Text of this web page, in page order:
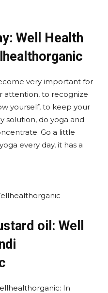
Well Health
very important for
attention, to recognize
yourself, to keep your
solution, do yoga and
Go a little
every day, it has a
oil: Well
In